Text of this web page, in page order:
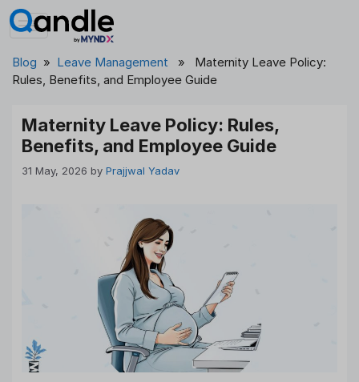
Skip
to
Blog » Leave Management » Maternity Leave Policy:
Rules, Benefits, and Employee Guide
Maternity Leave Policy: Rules,
Benefits, and Employee Guide
31 May, 2026 by Prajjwal Yadav